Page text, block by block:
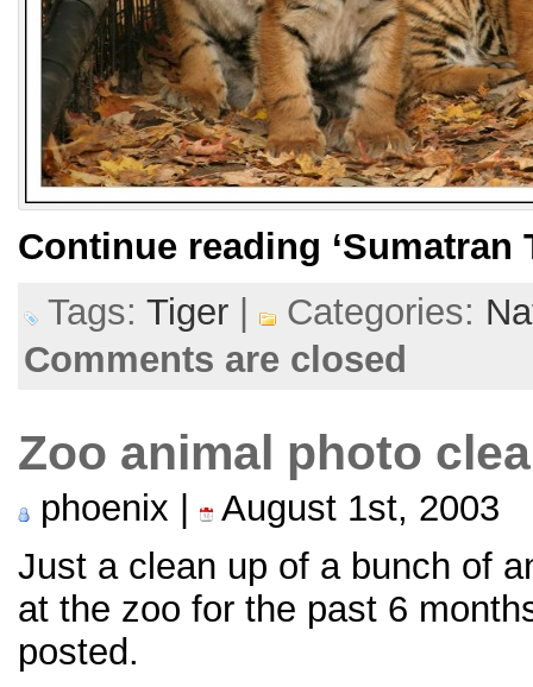
Continue reading ‘Sumatran
Tags: Tiger Categories:
Comments are closed
Zoo animal photo
phoenix |
August 1st, 2003
Just a clean up of a bunch of
at the zoo for the past 6
posted.